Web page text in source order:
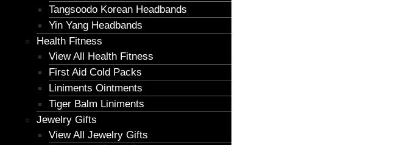
Tangsoodo Korean Headbands
Yin Yang Headbands
Health Fitness
View All Health Fitness
First Aid Cold Packs
Liniments Ointments
Tiger Balm Liniments
Jewelry Gifts
View All Jewelry Gifts